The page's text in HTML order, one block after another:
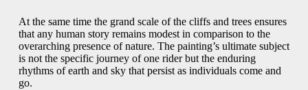
At the same time the grand scale of the cliffs and trees ensures
that any human story remains modest in comparison to the
overarching presence of nature. The painting’s ultimate subject
is not the specific journey of one rider but the enduring
rhythms of earth and sky that persist as individuals come and
go.